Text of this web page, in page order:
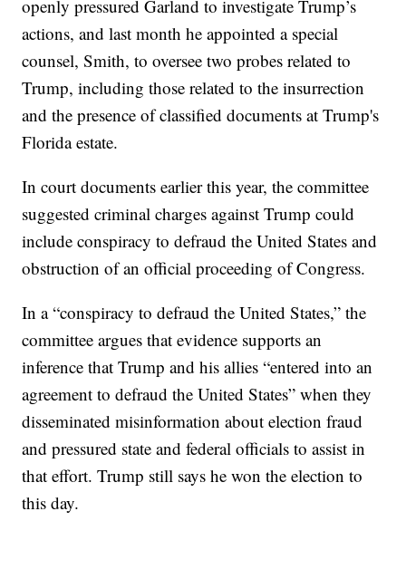
openly pressured Garland to investigate Trump’s
actions, and last month he appointed a special
counsel, Smith, to oversee two probes related to
Trump, including those related to the insurrection
and the presence of classified documents at Trump's
Florida estate.
In court documents earlier this year, the committee
suggested criminal charges against Trump could
include conspiracy to defraud the United States and
obstruction of an official proceeding of Congress.
In a “conspiracy to defraud the United States,” the
committee argues that evidence supports an
inference that Trump and his allies “entered into an
agreement to defraud the United States” when they
disseminated misinformation about election fraud
and pressured state and federal officials to assist in
that effort. Trump still says he won the election to
this day.